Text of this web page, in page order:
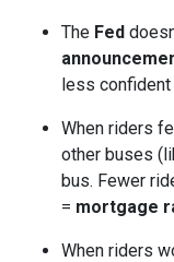
The Fed
less confident
When riders
other buses
bus. Fewer
= mortgage
When riders